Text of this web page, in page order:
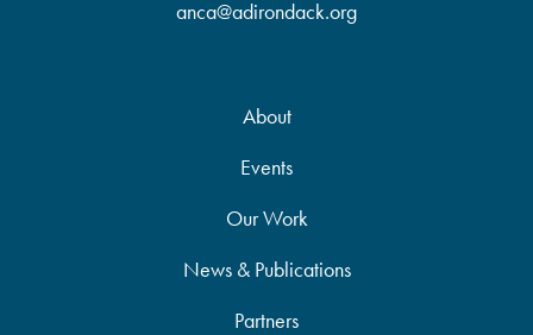
anca@adirondack.org
About
Events
Our Work
News & Publications
Partners